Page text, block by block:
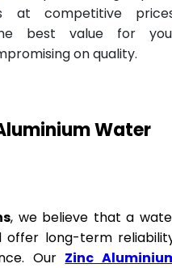
at competitive
best value for
on quality.
Water
, we believe that a
offer long-term
Our Zinc